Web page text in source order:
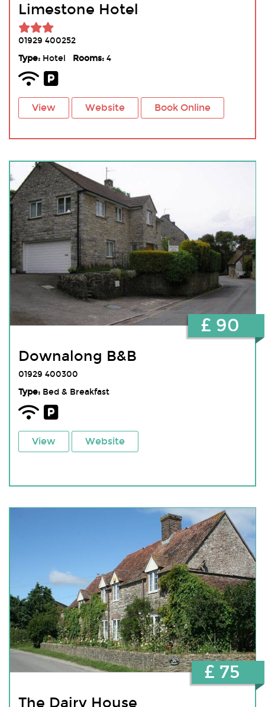
Limestone Hotel
01929 400252
Type:Hotel Rooms:4
View Website Book Online
Downalong B&B
01929 400300
Type:Bed & Breakfast
View Website
£ 90
The Dairy House
£ 75